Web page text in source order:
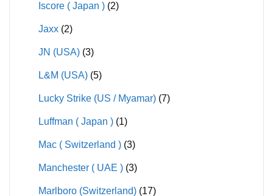
Iscore ( Japan ) (2)
Jaxx (2)
JN (USA) (3)
L&M (USA) (5)
Lucky Strike (US / Myamar) (7)
Luffman ( Japan ) (1)
Mac ( Switzerland ) (3)
Manchester ( UAE ) (3)
Marlboro (Switzerland) (17)